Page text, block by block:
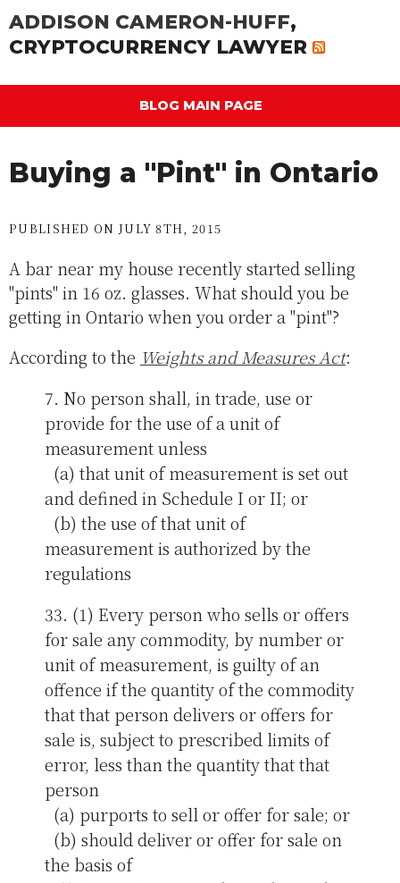
ADDISON CAMERON-HUFF,
CRYPTOCURRENCY LAWYER
BLOG MAIN PAGE
Buying a "Pint" in Ontario
PUBLISHED ON JULY 8TH, 2015
A bar near my house recently started selling
"pints" in 16 oz. glasses. What should you be
getting in Ontario when you order a "pint"?
According to the Weights and Measures Act:
7. No person shall, in trade, use or
provide for the use of a unit of
measurement unless
(a) that unit of measurement is set out
and defined in Schedule I or II; or
(b) the use of that unit of
measurement is authorized by the
regulations
33. (1) Every person who sells or offers
for sale any commodity, by number or
unit of measurement, is guilty of an
offence if the quantity of the commodity
that that person delivers or offers for
sale is, subject to prescribed limits of
error, less than the quantity that that
person
(a) purports to sell or offer for sale; or
(b) should deliver or offer for sale on
the basis of